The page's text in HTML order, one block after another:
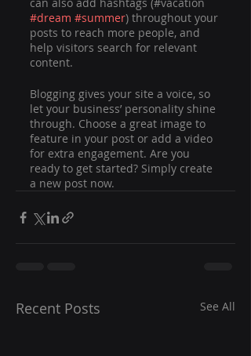
#dream #summer) throughout your
posts to reach more people, and
help visitors search for relevant
content.
Blogging gives your site a voice, so
let your business’ personality shine
through. Choose a great image to
feature in your post or add a video
for extra engagement. Are you
ready to get started? Simply create
a new post now.
Recent Posts See All